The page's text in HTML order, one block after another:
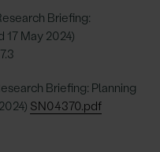
Briefing:
May 2024)
Briefing: Planning
SN04370.pdf